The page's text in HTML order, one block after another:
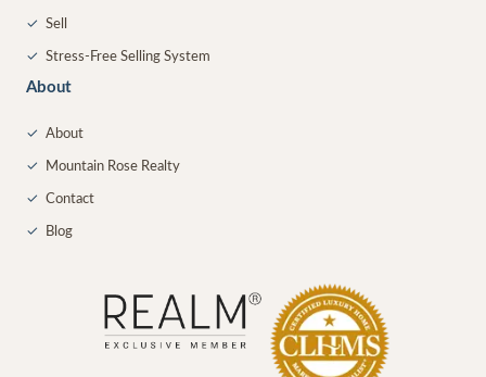
✓ Sell
✓ Stress-Free Selling System
About
✓ About
✓ Mountain Rose Realty
✓ Contact
✓ Blog